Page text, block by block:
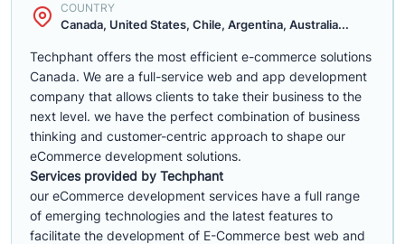
COUNTRY
Canada, United States, Chile, Argentina, Australia...
Techphant offers the most efficient e-commerce solutions
Canada. We are a full-service web and app development
company that allows clients to take their business to the
next level. we have the perfect combination of business
thinking and customer-centric approach to shape our
eCommerce development solutions.
Services provided by Techphant
our eCommerce development services have a full range
of emerging technologies and the latest features to
facilitate the development of E-Commerce best web and